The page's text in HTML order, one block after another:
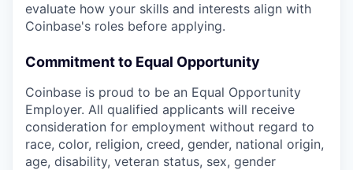
evaluate how your skills and interests align with
Coinbase's roles before applying.
Commitment to Equal Opportunity
Coinbase is proud to be an Equal Opportunity
Employer. All qualified applicants will receive
consideration for employment without regard to
race, color, religion, creed, gender, national origin,
age, disability, veteran status, sex, gender